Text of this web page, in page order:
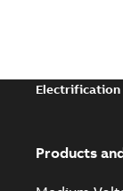
Electrification
Products